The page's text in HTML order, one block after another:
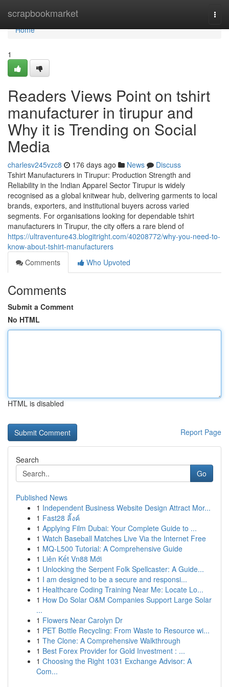
scrapbookmarket
Home
Home
1
Readers Views Point on tshirt
manufacturer in tirupur and
Why it is Trending on Social
Media
charlesv245vzc8 176 days ago News
Discuss
Tshirt Manufacturers in Tirupur: Production Strength and
Reliability in the Indian Apparel Sector Tirupur is widely
recognised as a global knitwear hub, delivering garments to local
brands, exporters, and institutional buyers across varied
segments. For organisations looking for dependable tshirt
manufacturers in Tirupur, the city offers a rare blend of
https://ultraventure43.blogitright.com/40208772/why-you-need-to-
know-about-tshirt-manufacturers
Comments
Who Upvoted
Comments
Submit a Comment
No HTML
HTML is disabled
Report Page
Search
Go
Published News
1 Independent Business Website Design Attract Mor...
1 Fast28 ลิ้งค์
1 Applying Film Dubai: Your Complete Guide to ...
1 Watch Baseball Matches Live Via the Internet Free
1 MQ-L500 Tutorial: A Comprehensive Guide
1 Liên Kết Vn88 Mới
1 Unlocking the Serpent Folk Spellcaster: A Guide...
1 I am designed to be a secure and responsi...
1 Healthcare Coding Training Near Me: Locate Lo...
1 How Do Solar O&M Companies Support Large Solar
...
1 Flowers Near Carolyn Dr
1 PET Bottle Recycling: From Waste to Resource wi...
1 The Clone: A Comprehensive Walkthrough
1 Best Forex Provider for Gold Investment : ...
1 Choosing the Right 1031 Exchange Advisor: A
Com...